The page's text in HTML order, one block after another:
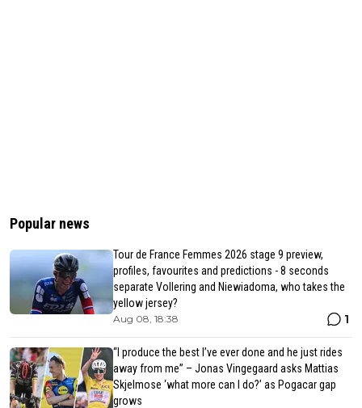
Popular news
Tour de France Femmes 2026 stage 9 preview,
profiles, favourites and predictions - 8 seconds
separate Vollering and Niewiadoma, who takes the
yellow jersey?
Aug 08, 18:38 1
“I produce the best I’ve ever done and he just rides
away from me” – Jonas Vingegaard asks Mattias
Skjelmose ‘what more can I do?’ as Pogacar gap
grows